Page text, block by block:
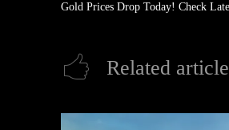
Gold Prices Drop Today! Check
Related